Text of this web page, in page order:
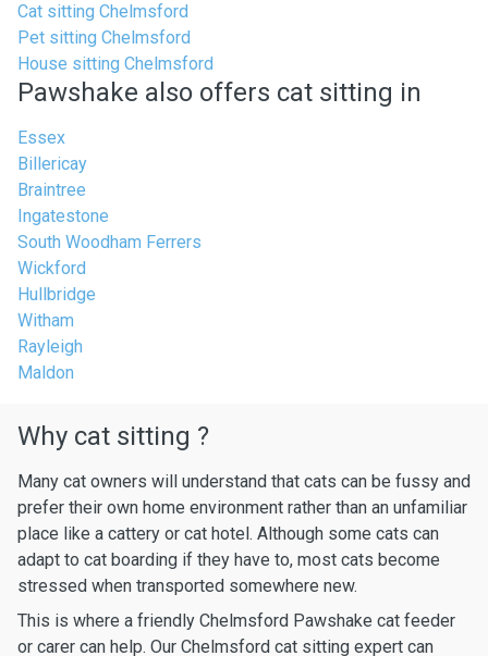
Cat sitting Chelmsford
Pet sitting Chelmsford
House sitting Chelmsford
Pawshake also offers cat sitting in
Essex
Billericay
Braintree
Ingatestone
South Woodham Ferrers
Wickford
Hullbridge
Witham
Rayleigh
Maldon
Why cat sitting ?
Many cat owners will understand that cats can be fussy and
prefer their own home environment rather than an unfamiliar
place like a cattery or cat hotel. Although some cats can
adapt to cat boarding if they have to, most cats become
stressed when transported somewhere new.
This is where a friendly Chelmsford Pawshake cat feeder
or carer can help. Our Chelmsford cat sitting expert can